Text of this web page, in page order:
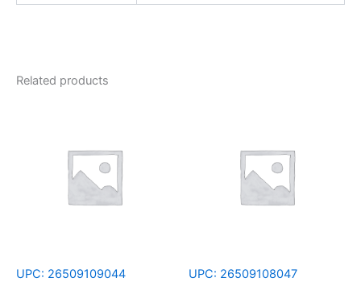
Related products
UPC: 26509109044 UPC: 26509108047